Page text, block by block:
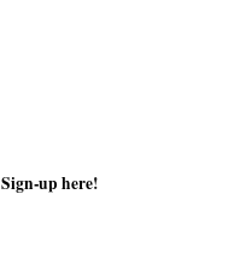
Sign-up here!